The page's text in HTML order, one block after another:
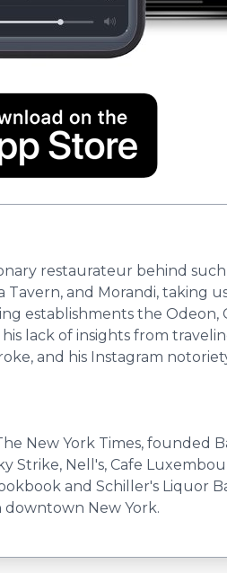
restaurateur behind
and Morandi, taking
establishments the Odeon,
lack of insights from
and his Instagram
New York Times, founded
Strike, Nell's, Cafe
and Schiller's Liquor
New York.